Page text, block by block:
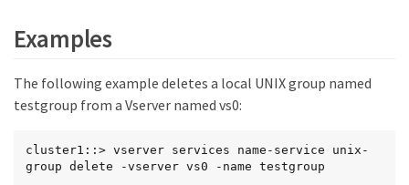
Examples
The following example deletes a local UNIX group named
testgroup from a Vserver named vs0:
cluster1::> vserver services name-service unix-
group delete -vserver vs0 -name testgroup